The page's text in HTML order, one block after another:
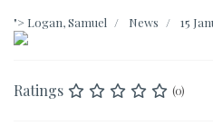
"> Logan, Samuel News 15
Ratings (0)